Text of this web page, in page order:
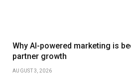
Why AI-powered marketing is
partner growth
AUGUST 3, 2026